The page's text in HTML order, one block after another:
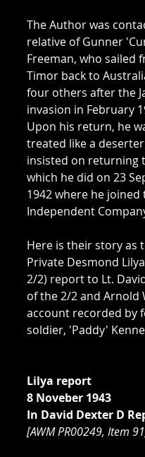
The Author was
relative of Gunner
Freeman, who sailed
Timor back to
four others after the
invasion in February
Upon his return, he
treated like a
insisted on returning
which he did on 23
1942 where he joined
Independent
Here is their story as
Private Desmond
2/2) report to Lt.
of the 2/2 and Arnold
account recorded by
soldier, 'Paddy'
Lilya report
8 Noveber 1943
In David Dexter D
[AWM PR00249, Item